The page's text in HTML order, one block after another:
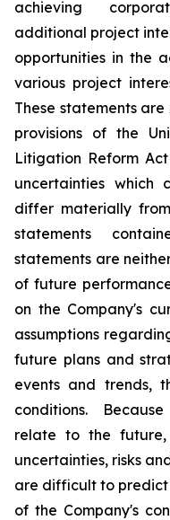
achieving
additional project
opportunities in the
various project
These statements
provisions of the
Litigation Reform
uncertainties which
differ materially
statements
statements are
of future
on the Company's
assumptions
future plans and
events and trends,
conditions.
relate to the
uncertainties, risks
are difficult to predict
of the Company's